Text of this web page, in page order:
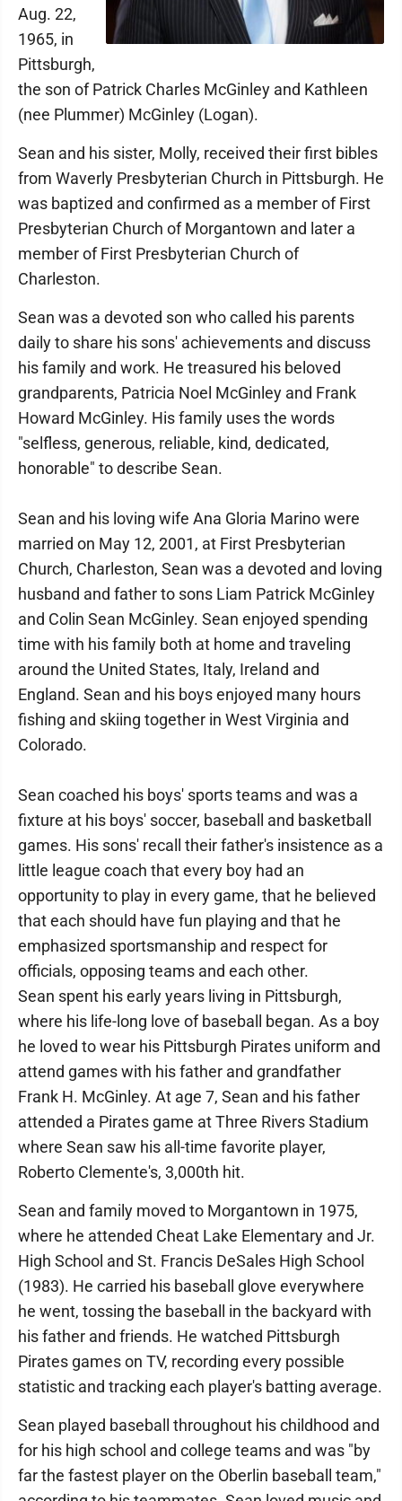
Aug. 22,
1965, in
Pittsburgh,
the son of Patrick Charles McGinley and Kathleen
(nee Plummer) McGinley (Logan).
Sean and his sister, Molly, received their first bibles
from Waverly Presbyterian Church in Pittsburgh. He
was baptized and confirmed as a member of First
Presbyterian Church of Morgantown and later a
member of First Presbyterian Church of
Charleston.
Sean was a devoted son who called his parents
daily to share his sons' achievements and discuss
his family and work. He treasured his beloved
grandparents, Patricia Noel McGinley and Frank
Howard McGinley. His family uses the words
"selfless, generous, reliable, kind, dedicated,
honorable" to describe Sean.
Sean and his loving wife Ana Gloria Marino were
married on May 12, 2001, at First Presbyterian
Church, Charleston, Sean was a devoted and loving
husband and father to sons Liam Patrick McGinley
and Colin Sean McGinley. Sean enjoyed spending
time with his family both at home and traveling
around the United States, Italy, Ireland and
England. Sean and his boys enjoyed many hours
fishing and skiing together in West Virginia and
Colorado.
Sean coached his boys' sports teams and was a
fixture at his boys' soccer, baseball and basketball
games. His sons' recall their father's insistence as a
little league coach that every boy had an
opportunity to play in every game, that he believed
that each should have fun playing and that he
emphasized sportsmanship and respect for
officials, opposing teams and each other.
Sean spent his early years living in Pittsburgh,
where his life-long love of baseball began. As a boy
he loved to wear his Pittsburgh Pirates uniform and
attend games with his father and grandfather
Frank H. McGinley. At age 7, Sean and his father
attended a Pirates game at Three Rivers Stadium
where Sean saw his all-time favorite player,
Roberto Clemente's, 3,000th hit.
Sean and family moved to Morgantown in 1975,
where he attended Cheat Lake Elementary and Jr.
High School and St. Francis DeSales High School
(1983). He carried his baseball glove everywhere
he went, tossing the baseball in the backyard with
his father and friends. He watched Pittsburgh
Pirates games on TV, recording every possible
statistic and tracking each player's batting average.
Sean played baseball throughout his childhood and
for his high school and college teams and was "by
far the fastest player on the Oberlin baseball team,"